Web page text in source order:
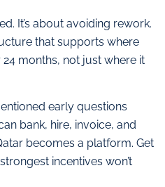
It’s about avoiding rework.
that supports where
months, not just where it
early questions
bank, hire, invoice, and
becomes a platform. Get
incentives won’t